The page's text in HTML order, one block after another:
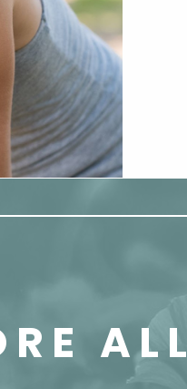
ALL